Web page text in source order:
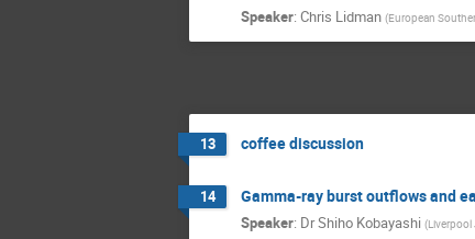
Speaker: Chris Lidman (European
13 coffee discussion
14 Gamma-ray burst outflows and
Speaker: DrShiho Kobayashi (Liverpool